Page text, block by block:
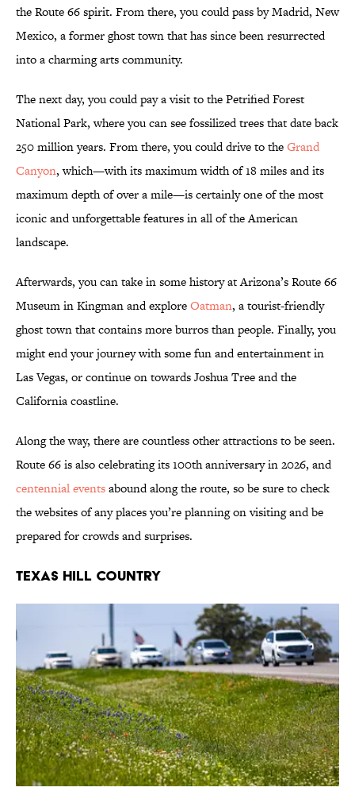
the Route 66 spirit. From there, you could pass by Madrid, New
Mexico, a former ghost town that has since been resurrected
into a charming arts community.
The next day, you could pay a visit to the Petrified Forest
National Park, where you can see fossilized trees that date back
250 million years. From there, you could drive to theGrand
Canyon, which—with its maximum width of 18 miles and its
maximum depth of over a mile—is certainly one of the most
iconic and unforgettable features in all of the American
landscape.
Afterwards, you can take in some history at Arizona’s Route 66
Museum in Kingman and exploreOatman, a tourist-friendly
ghost town that contains more burros than people. Finally, you
might end your journey with some fun and entertainment in
Las Vegas, or continue on towards Joshua Tree and the
California coastline.
Along the way, there are countless other attractions to be seen.
Route 66 is also celebrating its 100th anniversary in 2026, and
centennial eventsabound along the route, so be sure to check
the websites of any places you’re planning on visiting and be
prepared for crowds and surprises.
Texas Hill Country